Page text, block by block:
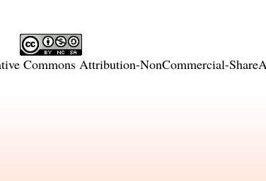
Commons Attribution-NonCommercial-